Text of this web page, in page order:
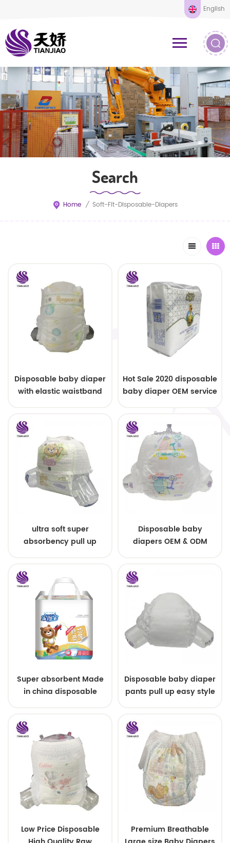
English
Search
Home / Soft-Fit-Disposable-Diapers
Disposable baby diaper
with elastic waistband
Hot Sale 2020 disposable
baby diaper OEM service
ultra soft super
absorbency pull up
Disposable baby
diapers OEM & ODM
Super absorbent Made
in china disposable
Disposable baby diaper
pants pull up easy style
Low Price Disposable
Premium Breathable